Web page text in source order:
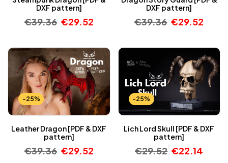
DXF pattern]
€39.36 €29.52
DXF pattern]
€39.36 €29.52
-25%
Leather Dragon [PDF & DXF
pattern]
€39.36 €29.52
-25%
Lich Lord Skull [PDF & DXF
pattern]
€29.52 €22.14